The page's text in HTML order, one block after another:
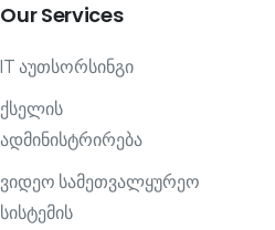
OurServices
IT აუთსორსინგი
ქსელის
ადმინისტრირება
ვიდეო სამეთვალყურეო
სისტემის